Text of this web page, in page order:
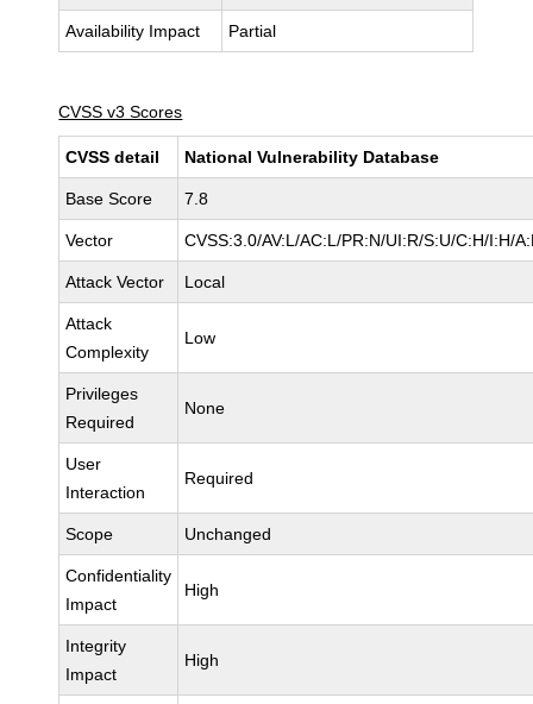
Availability Impact Partial
CVSS v3 Scores
CVSS detail National Vulnerability Database
Base Score 7.8
Vector CVSS:3.0/AV:L/AC:L/PR:N/UI:R/S:U/C:H/I:H/
Attack Vector Local
Attack
Complexity
Low
Privileges
Required
None
User
Interaction
Required
Scope Unchanged
Confidentiality
Impact
High
Integrity
Impact
High